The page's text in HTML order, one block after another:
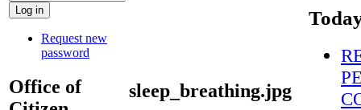
Request new
password
Office of
sleep_breathing.jpg